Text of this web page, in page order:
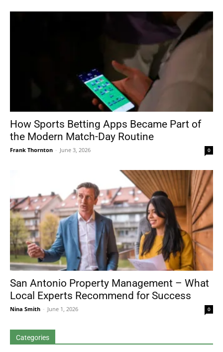
How Sports Betting Apps Became Part of
the Modern Match-Day Routine
Frank Thornton - June 3, 2026 0
San Antonio Property Management – What
Local Experts Recommend for Success
Nina Smith - June 1, 2026 0
Categories